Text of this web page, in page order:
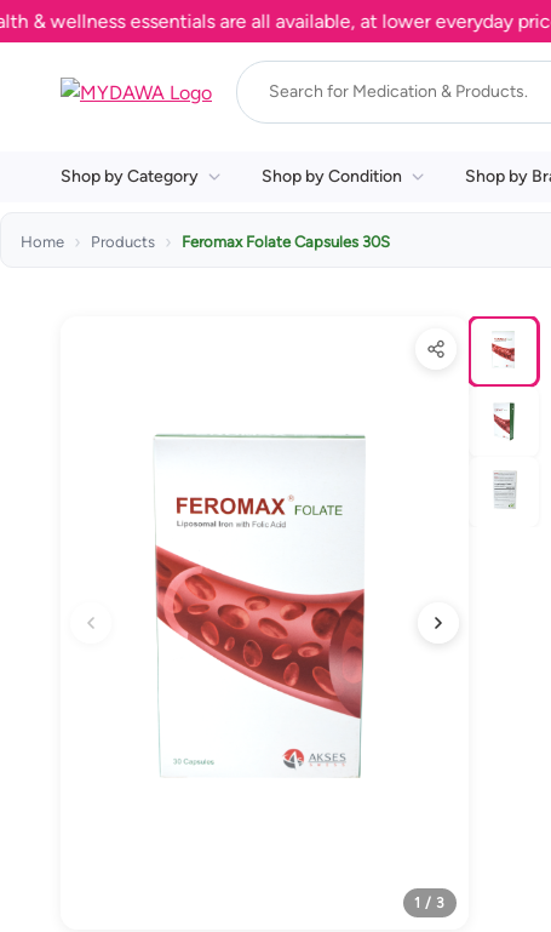
essentials are all available, at lower everyday prices.
Shop by Category Shop by Condition Shop by
Home Products Feromax Folate Capsules 30S
1 / 3